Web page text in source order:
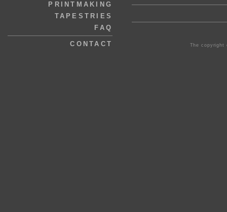
PRINTMAKING
TAPESTRIES
FAQ
CONTACT The copyright